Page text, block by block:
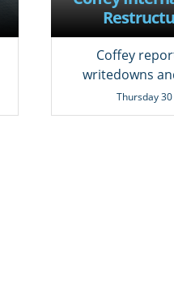
Coffey
writedowns
Thursday